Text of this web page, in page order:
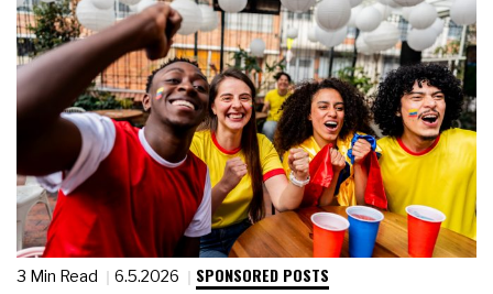
3 Min Read 6.5.2026 SPONSORED POSTS